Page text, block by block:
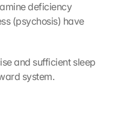
deficiency
(psychosis) have
and sufficient sleep
system.